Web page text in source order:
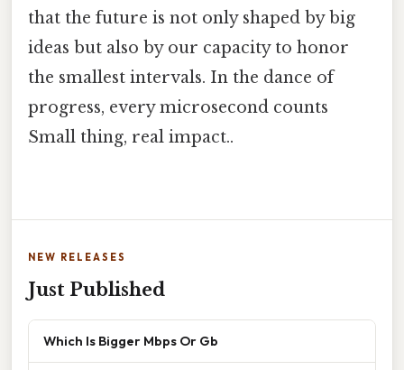
that the future is not only shaped by big
ideas but also by our capacity to honor
the smallest intervals. In the dance of
progress, every microsecond counts
Small thing, real impact..
NEW RELEASES
Just Published
Which Is Bigger Mbps Or Gb